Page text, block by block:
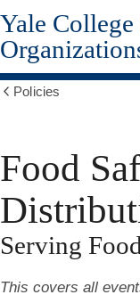
Skip
to
main
content
Yale College
Policies
Food
Serving
This covers all